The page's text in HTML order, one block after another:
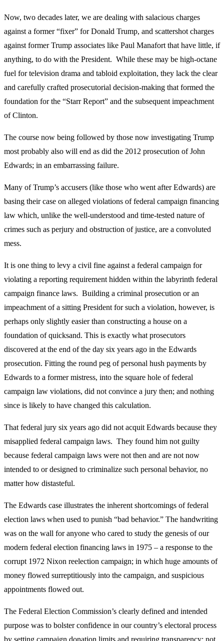
Now, two decades later, we are dealing with salacious charges
against a former “fixer” for Donald Trump, and scattershot charges
against former Trump associates like Paul Manafort that have little, if
anything, to do with the President. While these may be high-octane
fuel for television drama and tabloid exploitation, they lack the clear
and carefully crafted prosecutorial decision-making that formed the
foundation for the “Starr Report” and the subsequent impeachment
of Clinton.
The course now being followed by those now investigating Trump
most probably also will end as did the 2012 prosecution of John
Edwards; in an embarrassing failure.
Many of Trump’s accusers (like those who went after Edwards) are
basing their case on alleged violations of federal campaign financing
law which, unlike the well-understood and time-tested nature of
crimes such as perjury and obstruction of justice, are a convoluted
mess.
It is one thing to levy a civil fine against a federal campaign for
violating a reporting requirement hidden within the labyrinth federal
campaign finance laws. Building a criminal prosecution or an
impeachment of a sitting President for such a violation, however, is
perhaps only slightly easier than constructing a house on a
foundation of quicksand. This is exactly what prosecutors
discovered at the end of the day six years ago in the Edwards
prosecution. Fitting the round peg of personal hush payments by
Edwards to a former mistress, into the square hole of federal
campaign law violations, did not convince a jury then; and nothing
since is likely to have changed this calculation.
That federal jury six years ago did not acquit Edwards because they
misapplied federal campaign laws. They found him not guilty
because federal campaign laws were not then and are not now
intended to or designed to criminalize such personal behavior, no
matter how distasteful.
The Edwards case illustrates the inherent shortcomings of federal
election laws when used to punish “bad behavior.” The handwriting
was on the wall for anyone who cared to study the genesis of our
modern federal election financing laws in 1975 – a response to the
corrupt 1972 Nixon reelection campaign; in which huge amounts of
money flowed surreptitiously into the campaign, and suspicious
appointments flowed out.
The Federal Election Commission’s clearly defined and intended
purpose was to bolster confidence in our country’s electoral process
by setting campaign donation limits and requiring transparency; not